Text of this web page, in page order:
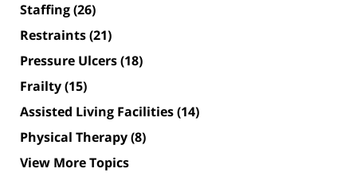
Staffing(26)
Restraints(21)
Pressure Ulcers(18)
Frailty(15)
Assisted Living Facilities(14)
Physical Therapy(8)
View More Topics